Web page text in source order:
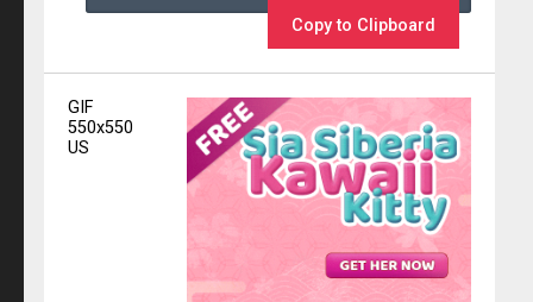
Copy to Clipboard
GIF
550x550
US